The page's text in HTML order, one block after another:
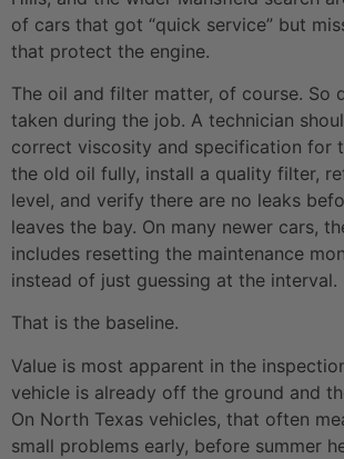
of cars that got “quick service” but
that protect the engine.
The oil and filter matter, of course. So
taken during the job. A technician
correct viscosity and specification for
the old oil fully, install a quality filter,
level, and verify there are no leaks
leaves the bay. On many newer cars,
includes resetting the maintenance
instead of just guessing at the interval.
That is the baseline.
Value is most apparent in the
vehicle is already off the ground and
On North Texas vehicles, that often
small problems early, before summer